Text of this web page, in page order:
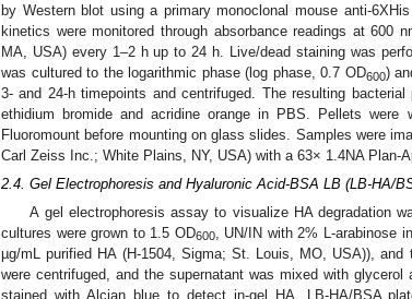
by Western blot using a primary monoclonal mouse anti-
kinetics were monitored through absorbance readings at 600
MA, USA) every 1–2 h up to 24 h. Live/dead staining was
was cultured to the logarithmic phase (log phase, 0.7 OD600)
3- and 24-h timepoints and centrifuged. The resulting
ethidium bromide and acridine orange in PBS. Pellets
Fluoromount before mounting on glass slides. Samples were
Carl Zeiss Inc.; White Plains, NY, USA) with a 63× 1.4NA Plan-
2.4. Gel Electrophoresis and Hyaluronic Acid-BSA LB (LB-HA/
A gel electrophoresis assay to visualize HA degradation
cultures were grown to 1.5 OD600, UN/IN with 2% L-arabinose
µg/mL purified HA (H-1504, Sigma; St. Louis, MO, USA)),
were centrifuged, and the supernatant was mixed with
stained with Alcian blue to detect in-gel HA. LB-HA/BSA